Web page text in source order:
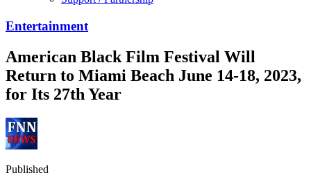
Entertainment
American Black Film Festival Will
Return to Miami Beach June 14-18, 2023,
for Its 27th Year
Published